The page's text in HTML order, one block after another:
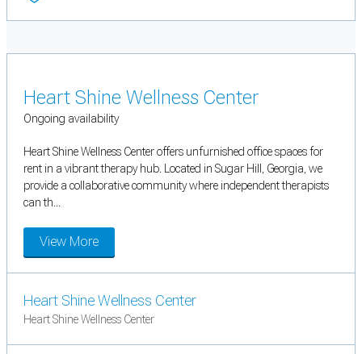
Heart Shine Wellness Center
Ongoing availability
Heart Shine Wellness Center offers unfurnished office spaces for
rent in a vibrant therapy hub. Located in Sugar Hill, Georgia, we
provide a collaborative community where independent therapists
can th...
View More
Heart Shine Wellness Center
Heart Shine Wellness Center